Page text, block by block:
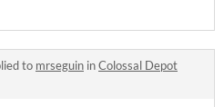
to mrseguin inColossal Depot